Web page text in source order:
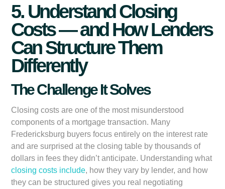
5. Understand Closing
Costs — and How Lenders
Can Structure Them
Differently
The Challenge It Solves
Closing costs are one of the most misunderstood
components of a mortgage transaction. Many
Fredericksburg buyers focus entirely on the interest rate
and are surprised at the closing table by thousands of
dollars in fees they didn’t anticipate. Understanding what
closing costs include, how they vary by lender, and how
they can be structured gives you real negotiating